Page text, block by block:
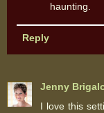
haunting.
Reply
Jenny
I love this